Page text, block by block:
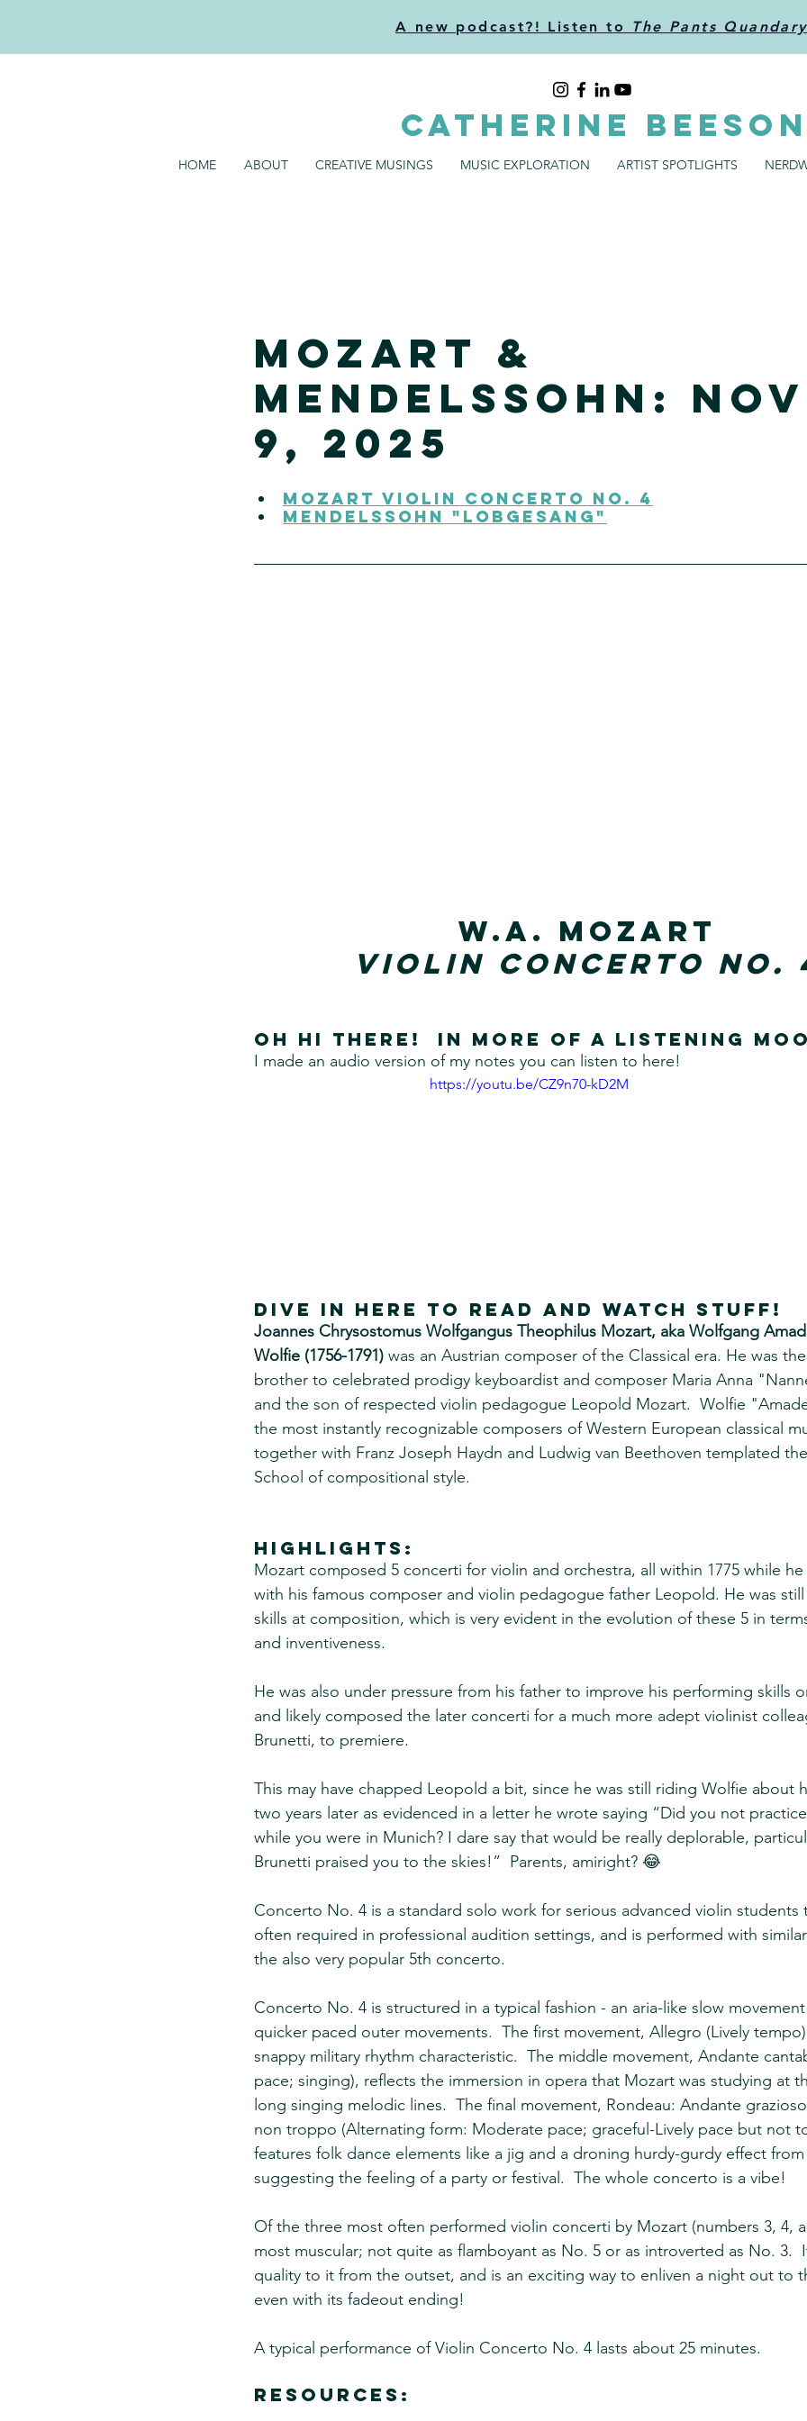
A new podcast?! Listen to The Pants Quandary
CATHERINE BEESON
HOME ABOUT CREATIVE MUSINGS MUSIC EXPLORATION ARTIST SPOTLIGHTS
Mozart &
Mendelssohn: Nov
9, 2025
Mozart Violin Concerto No. 4
Mendelssohn "Lobgesang"
W.A. Mozart
Violin Concerto No.
Oh hi there!  In more of a listening
I made an audio version of my notes you can listen to here!
https://youtu.be/CZ9n70-kD2M
DIVE IN here to read and watch stuff!
Joannes Chrysostomus Wolfgangus Theophilus Mozart, aka Wolfgang
Wolfie (1756-1791) was an Austrian composer of the Classical era. He was
brother to celebrated prodigy keyboardist and composer Maria Anna
and the son of respected violin pedagogue Leopold Mozart.  Wolfie
the most instantly recognizable composers of Western European classical
together with Franz Joseph Haydn and Ludwig van Beethoven templated
School of compositional style.
Highlights:
Mozart composed 5 concerti for violin and orchestra, all within 1775 while he
with his famous composer and violin pedagogue father Leopold. He was
skills at composition, which is very evident in the evolution of these 5 in
and inventiveness.
He was also under pressure from his father to improve his performing skills
and likely composed the later concerti for a much more adept violinist
Brunetti, to premiere.
This may have chapped Leopold a bit, since he was still riding Wolfie about
two years later as evidenced in a letter he wrote saying “Did you not
while you were in Munich? I dare say that would be really deplorable,
Brunetti praised you to the skies!”  Parents, amiright? 😂
Concerto No. 4 is a standard solo work for serious advanced violin students
often required in professional audition settings, and is performed with
the also very popular 5th concerto.
Concerto No. 4 is structured in a typical fashion - an aria-like slow
quicker paced outer movements.  The first movement, Allegro (Lively
snappy military rhythm characteristic.  The middle movement, Andante
pace; singing), reflects the immersion in opera that Mozart was studying at
long singing melodic lines.  The final movement, Rondeau: Andante
non troppo (Alternating form: Moderate pace; graceful-Lively pace but not
features folk dance elements like a jig and a droning hurdy-gurdy effect
suggesting the feeling of a party or festival.  The whole concerto is a vibe!
Of the three most often performed violin concerti by Mozart (numbers 3, 4,
most muscular; not quite as flamboyant as No. 5 or as introverted as No. 3.
quality to it from the outset, and is an exciting way to enliven a night out to
even with its fadeout ending!
A typical performance of Violin Concerto No. 4 lasts about 25 minutes.
Resources: